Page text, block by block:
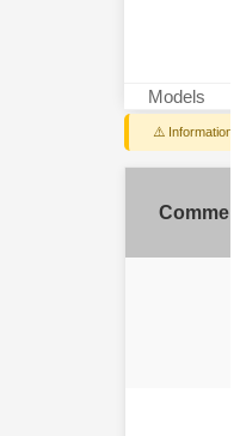
Models
⚠️ Information